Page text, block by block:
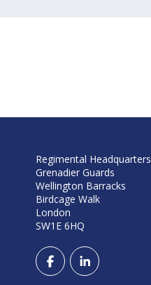
Regimental Headquarters
Grenadier Guards
Wellington Barracks
Birdcage Walk
London
SW1E 6HQ